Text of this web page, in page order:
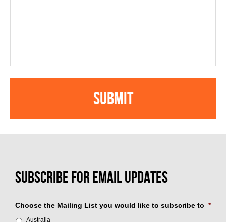
Choose the Mailing List you would like to subscribe to *
Australia